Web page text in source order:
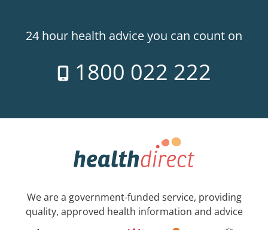
24 hour health advice you can count on
1800 022 222
We are a government-funded service, providing
quality, approved health information and advice